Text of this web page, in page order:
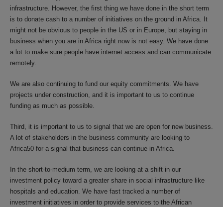
infrastructure. However, the first thing we have done in the short term
is to donate cash to a number of initiatives on the ground in Africa. It
might not be obvious to people in the US or in Europe, but staying in
business when you are in Africa right now is not easy. We have done
a lot to make sure people have internet access and can communicate
remotely.
We are also continuing to fund our equity commitments. We have
projects under construction, and it is important to us to continue
funding as much as possible.
Third, it is important to us to signal that we are open for new business.
A lot of stakeholders in the business community are looking to
Africa50 for a signal that business can continue in Africa.
In the short-to-medium term, we are looking at a shift in our
investment policy toward a greater share in social infrastructure like
hospitals and education. We have fast tracked a number of
investment initiatives in order to provide services to the African